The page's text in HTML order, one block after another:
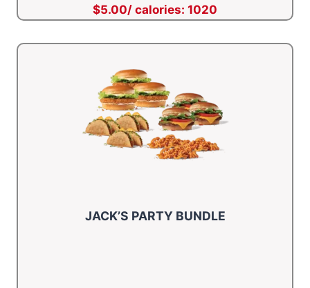
$5.00/ calories: 1020
JACK’S PARTY BUNDLE